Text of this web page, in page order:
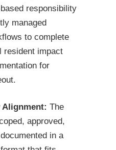
responsibility
managed
to complete
resident impact
for
Alignment: The
approved,
in a